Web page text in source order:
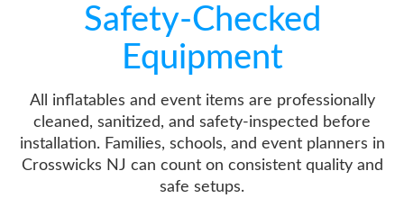
Safety-Checked
Equipment
All inflatables and event items are professionally
cleaned, sanitized, and safety-inspected before
installation. Families, schools, and event planners in
Crosswicks NJ can count on consistent quality and
safe setups.